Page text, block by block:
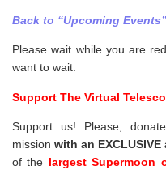
Back to “Upcoming Events”
Please wait while you are
want to wait.
Support The Virtual
Support us! Please,
mission with an EXCLUSIVE
of the largest Supermoon